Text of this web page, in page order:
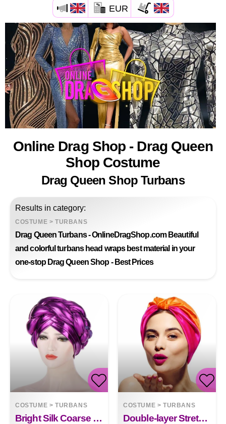
EUR
Online Drag Shop - Drag Queen
Shop Costume
Drag Queen Shop Turbans
Results in category:
COSTUME >TURBANS
Drag Queen Turbans - OnlineDragShop.com Beautiful
and colorful turbans head wraps best material in your
one-stop Drag Queen Shop - Best Prices
COSTUME >TURBANS
Bright Silk Coarse Twist Turban Hat
COSTUME >TURBANS
Double-layer Stretch Satin Turban